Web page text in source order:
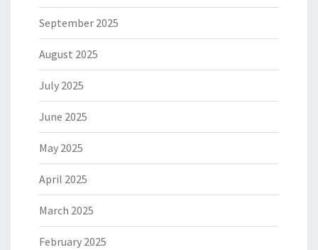
September 2025
August 2025
July 2025
June 2025
May 2025
April 2025
March 2025
February 2025